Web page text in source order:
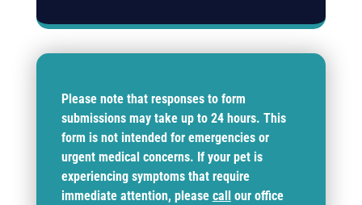
Please note that responses to form
submissions may take up to 24 hours. This
form is not intended for emergencies or
urgent medical concerns. If your pet is
experiencing symptoms that require
immediate attention, please call
our office